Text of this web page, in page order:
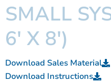
SMALL
6' X 8')
Download Sales Material
Download Instructions